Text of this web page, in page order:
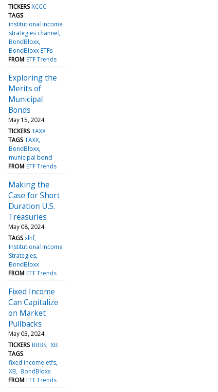
TICKERS XCCC
TAGS
institutional income
strategies channel
BondBloxx
BondBloxx ETFs
FROM ETF Trends
Exploring the
Merits of
Municipal
Bonds
May 15, 2024
TICKERS TAXX
TAGS TAXX
BondBloxx
municipal bond
FROM ETF Trends
Making the
Case for Short
Duration U.S.
Treasuries
May 08, 2024
TAGS xlhf
Institutional Income
Strategies
BondBloxx
FROM ETF Trends
Fixed Income
Can Capitalize
on Market
Pullbacks
May 03, 2024
TICKERS BBBS XB
TAGS
fixed income etfs
XB BondBloxx
FROM ETF Trends